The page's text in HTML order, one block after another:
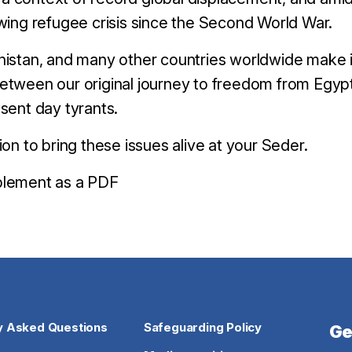
refugee crisis since the Second World War.
and many other countries worldwide
our original journey to freedom from
day tyrants.
to bring these issues alive at your Seder.
as a PDF
Asked Questions
Safeguarding Policy